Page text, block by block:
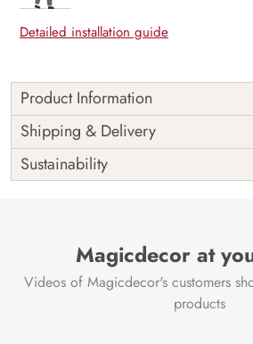
Detailed installation guide
Product Information
Price
Rs. 99/sq.ft.
Shipping
Free
Origin
Shipping & Delivery
Sustainability
Magicdecor at
Videos of Magicdecor's customers
products